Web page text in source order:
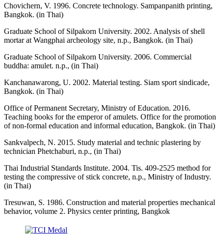
Chovichern, V. 1996. Concrete technology. Sampanpanith printing,
Bangkok. (in Thai)
Graduate School of Silpakorn University. 2002. Analysis of shell
mortar at Wangphai archeology site, n.p., Bangkok. (in Thai)
Graduate School of Silpakorn University. 2006. Commercial
buddha: amulet. n.p., (in Thai)
Kanchanawarong, U. 2002. Material testing. Siam sport sindicade,
Bangkok. (in Thai)
Office of Permanent Secretary, Ministry of Education. 2016.
Teaching books for the emperor of amulets. Office for the promotion
of non-formal education and informal education, Bangkok. (in Thai)
Sankvalpech, N. 2015. Study material and technic plastering by
technician Phetchaburi, n.p., (in Thai)
Thai Industrial Standards Institute. 2004. Tis. 409-2525 method for
testing the compressive of stick concrete, n.p., Ministry of Industry.
(in Thai)
Tresuwan, S. 1986. Construction and material properties mechanical
behavior, volume 2. Physics center printing, Bangkok